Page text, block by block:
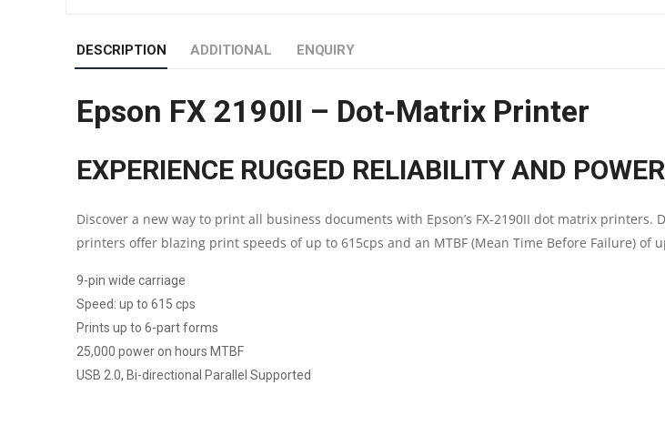
PIN
DESCRIPTION ADDITIONAL ENQUIRY
Epson FX 2190II – Dot-Matrix Printer
EXPERIENCE RUGGED RELIABILITY AND
Discover a new way to print all business documents with Epson’s FX-2190II dot matrix
printers offer blazing print speeds of up to 615cps and an MTBF (Mean Time Before Failure) of
9-pin wide carriage
Speed: up to 615 cps
Prints up to 6-part forms
25,000 power on hours MTBF
USB 2.0, Bi-directional Parallel Supported